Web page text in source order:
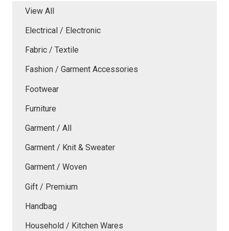
View All
Electrical / Electronic
Fabric / Textile
Fashion / Garment Accessories
Footwear
Furniture
Garment / All
Garment / Knit & Sweater
Garment / Woven
Gift / Premium
Handbag
Household / Kitchen Wares